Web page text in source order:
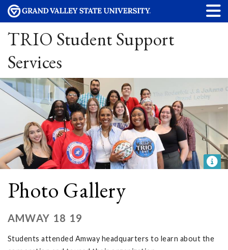
TRIO Student Support
Services
Photo Gallery
AMWAY 18 19
Students attended Amway headquarters to learn about the